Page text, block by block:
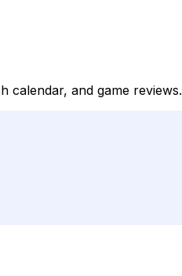
calendar, and game reviews.